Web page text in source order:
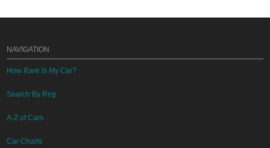
NAVIGATION
How Rare Is My Car?
Search By Reg
A-Z of Cars
Car Charts